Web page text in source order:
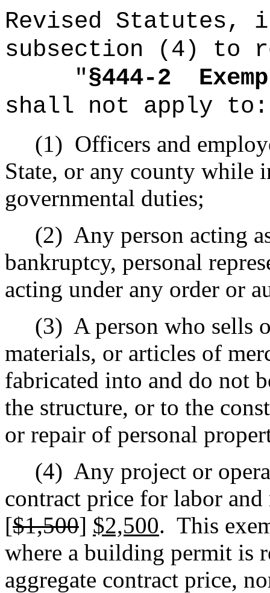
Revised Statutes,
subsection (4) to
"§444-2
shall not apply to:
(1) Officers and
State, or any county while
governmental duties;
(2) Any person acting
bankruptcy, personal
acting under any order or
(3) A person who sells
materials, or articles of
fabricated into and do not
the structure, or to the
or repair of personal
(4) Any project or
contract price for labor
[$1,500] $2,500. This
where a building permit is
aggregate contract price,